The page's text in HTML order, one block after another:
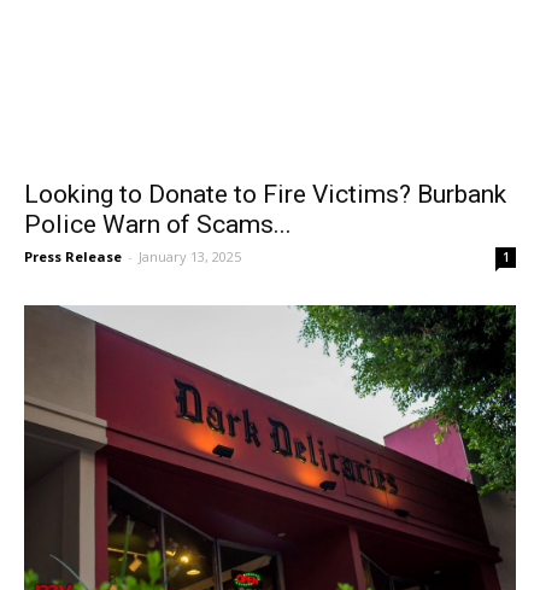
Looking to Donate to Fire Victims? Burbank
Police Warn of Scams...
Press Release - January 13, 2025 1